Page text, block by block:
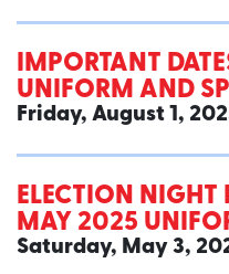
IMPORTANT
UNIFORM AND
Friday, August 1,
ELECTION NIGHT
MAY 2025
Saturday, May 3,